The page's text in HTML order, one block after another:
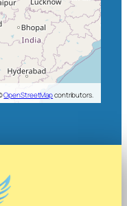
OpenStreetMapcontributors.